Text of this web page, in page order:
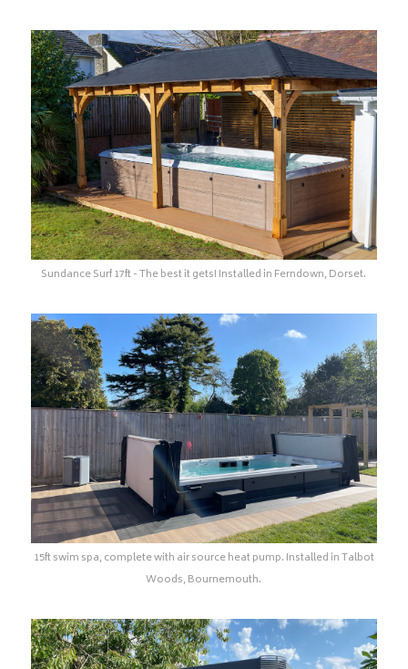
Sundance Surf 17ft - The best it gets! Installed in Ferndown, Dorset.
15ft swim spa, complete with air source heat pump. Installed in Talbot
Woods, Bournemouth.